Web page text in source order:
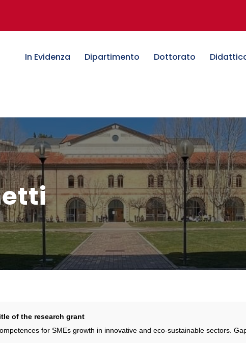
In Evidenza Dipartimento Dottorato
of the research grant
for SMEs growth in innovative and eco-sustainable sectors.